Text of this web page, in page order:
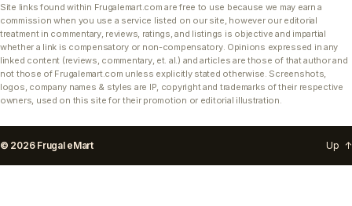
Site links found within Frugalemart.com are free to use because we may earn a
commission when you use a service listed on our site, however our editorial
treatment in commentary, reviews, ratings, and listings is objective and impartial
whether a link is compensatory or non-compensatory. Opinions expressed in any
linked content (reviews, commentary, et. al.) and articles are those of that author and
not those of Frugalemart.com unless explicitly stated otherwise. Screenshots,
logos, company names & styles are IP, copyright and trademarks of their respective
owners, used on this site for their promotion or editorial illustration.
© 2026 Frugal eMart Up ↑